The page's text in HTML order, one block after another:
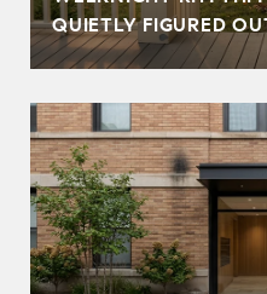
QUIETLY FIGURED